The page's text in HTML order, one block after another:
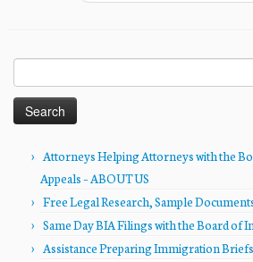
for:
Attorneys Helping Attorneys with the
Appeals – ABOUT US
Free Legal Research, Sample
Same Day BIA Filings with the Board of
Assistance Preparing Immigration